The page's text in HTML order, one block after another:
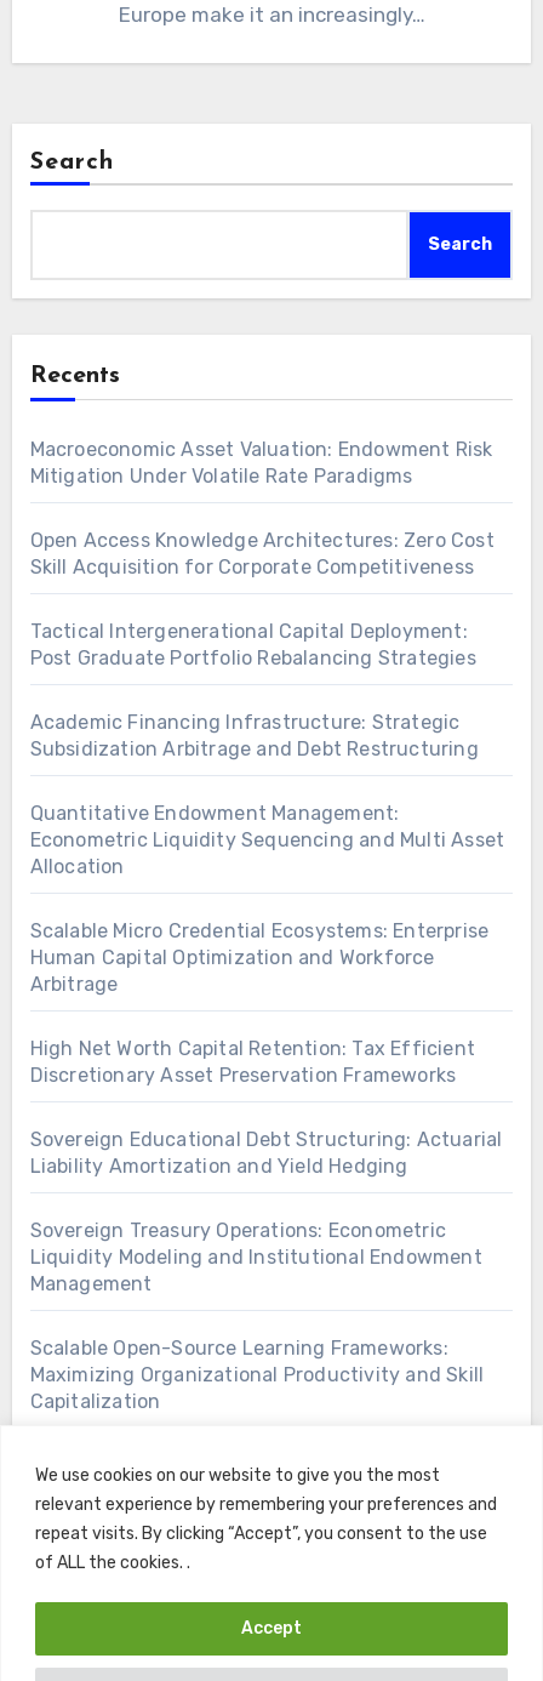
We use cookies on our website to give you the most
relevant experience by remembering your preferences and
repeat visits. By clicking “Accept”, you consent to the use
of ALL the cookies. .
Accept
Europe make it an increasingly…
Search
Search
Recents
Macroeconomic Asset Valuation: Endowment Risk
Mitigation Under Volatile Rate Paradigms
Open Access Knowledge Architectures: Zero Cost
Skill Acquisition for Corporate Competitiveness
Tactical Intergenerational Capital Deployment:
Post Graduate Portfolio Rebalancing Strategies
Academic Financing Infrastructure: Strategic
Subsidization Arbitrage and Debt Restructuring
Quantitative Endowment Management:
Econometric Liquidity Sequencing and Multi Asset
Allocation
Scalable Micro Credential Ecosystems: Enterprise
Human Capital Optimization and Workforce
Arbitrage
High Net Worth Capital Retention: Tax Efficient
Discretionary Asset Preservation Frameworks
Sovereign Educational Debt Structuring: Actuarial
Liability Amortization and Yield Hedging
Sovereign Treasury Operations: Econometric
Liquidity Modeling and Institutional Endowment
Management
Scalable Open-Source Learning Frameworks:
Maximizing Organizational Productivity and Skill
Capitalization
Copyright © All rights reserved |BlogusbyThemeansar